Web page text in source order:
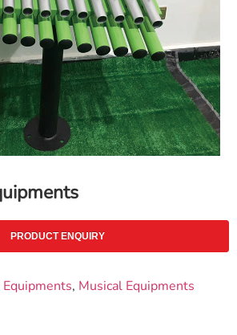
PRODUCT ENQUIRY
, Musical Equipments